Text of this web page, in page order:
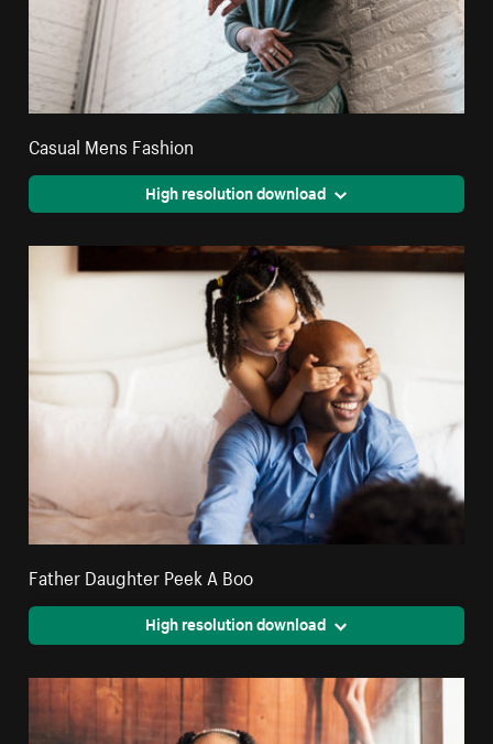
Casual Mens Fashion
High resolution download
Father Daughter Peek A Boo
High resolution download